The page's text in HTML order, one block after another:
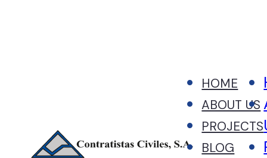
HOME
ABOUT US
PROJECTS
BLOG